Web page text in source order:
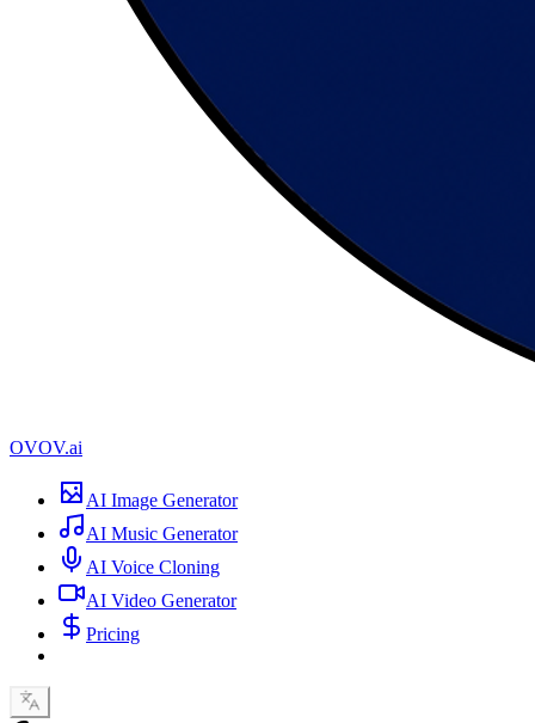
OVOV.ai
AI Image Generator
AI Music Generator
AI Voice Cloning
AI Video Generator
Pricing